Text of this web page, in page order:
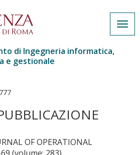
di Ingegneria informatica,
e gestionale
OF OPERATIONAL